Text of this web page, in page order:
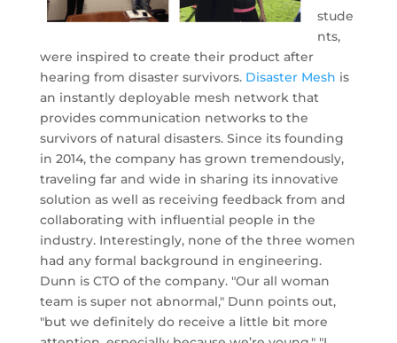
stude
nts,
were inspired to create their product after
hearing from disaster survivors. Disaster Mesh is
an instantly deployable mesh network that
provides communication networks to the
survivors of natural disasters. Since its founding
in 2014, the company has grown tremendously,
traveling far and wide in sharing its innovative
solution as well as receiving feedback from and
collaborating with influential people in the
industry. Interestingly, none of the three women
had any formal background in engineering.
Dunn is CTO of the company. "Our all woman
team is super not abnormal," Dunn points out,
"but we definitely do receive a little bit more